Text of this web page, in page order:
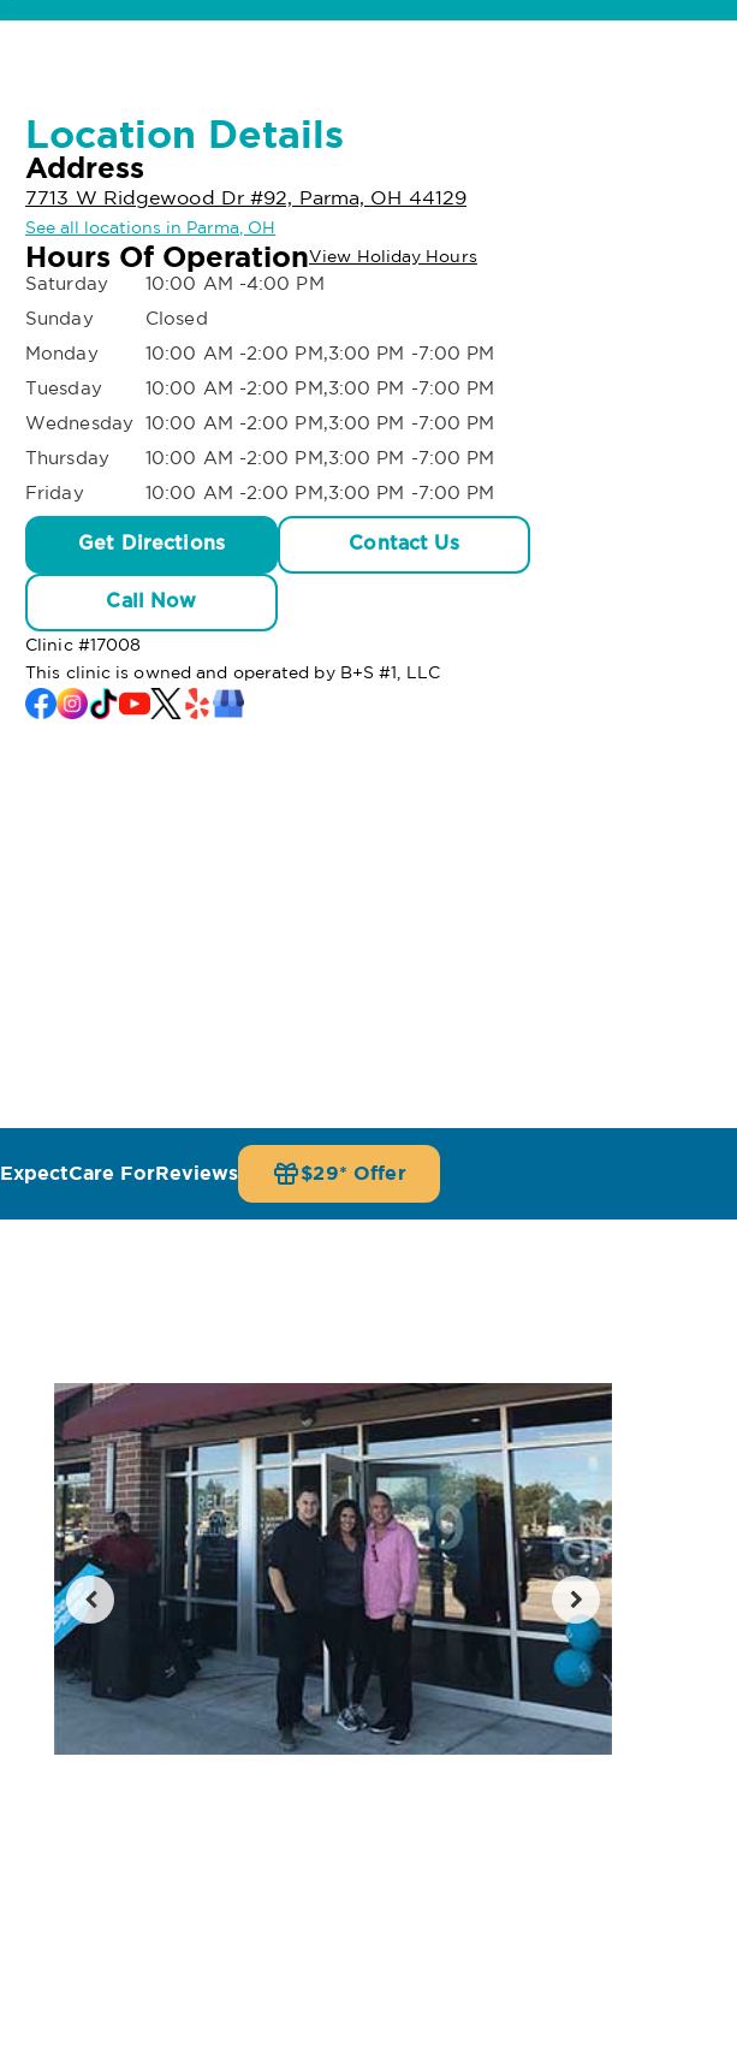
Location Details
Address
7713 W Ridgewood Dr #92, Parma, OH 44129
See all locations in Parma, OH
Hours Of OperationView Holiday Hours
Saturday
10:00 AM -4:00 PM
Sunday
Closed
Monday
10:00 AM -2:00 PM,3:00 PM -7:00 PM
Tuesday
10:00 AM -2:00 PM,3:00 PM -7:00 PM
Wednesday 10:00 AM -2:00 PM,3:00 PM -7:00 PM
Thursday
10:00 AM -2:00 PM,3:00 PM -7:00 PM
Friday
10:00 AM -2:00 PM,3:00 PM -7:00 PM
Get Directions Contact Us
Call Now
Clinic #17008
This clinic is owned and operated by B+S #1, LLC
Care ForReviews $29* Offer